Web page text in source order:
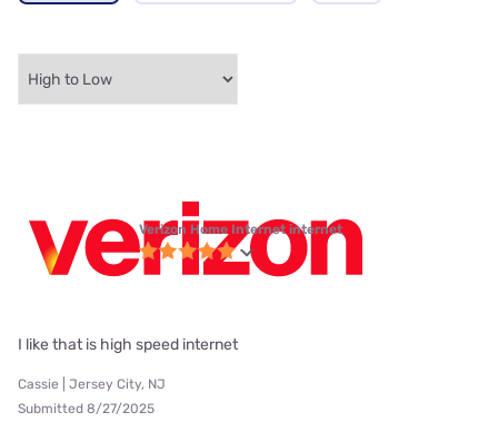
Verizon Home Internet internet
I like that is high speed internet
Cassie | Jersey City, NJ
Submitted 8/27/2025